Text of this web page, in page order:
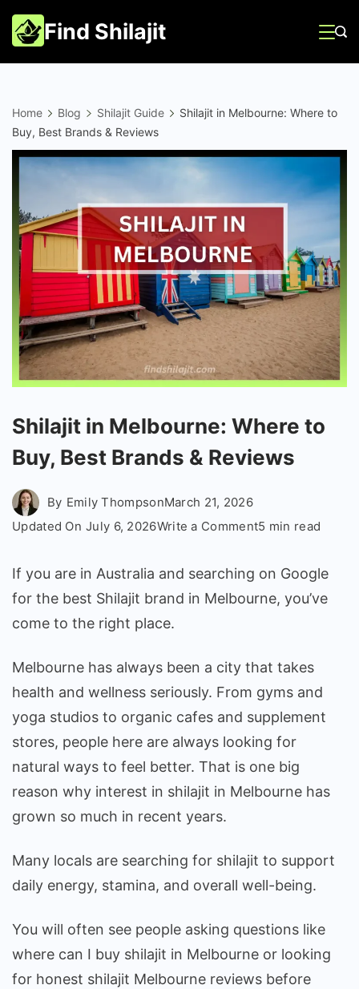
Skip
to
content
Find Shilajit
Home Blog Shilajit Guide
Shilajit in Melbourne: Where to
Buy, Best Brands & Reviews
Shilajit in Melbourne: Where to
Buy, Best Brands & Reviews
By Emily ThompsonMarch 21, 2026
Updated On July 6, 2026Write a Commenton
in
Where
Best
Brands
&
Reviews
5 min read
If you are in Australia and searching on Google
for the best Shilajit brand in Melbourne, you’ve
come to the right place.
Melbourne has always been a city that takes
health and wellness seriously. From gyms and
yoga studios to organic cafes and supplement
stores, people here are always looking for
natural ways to feel better. That is one big
reason why interest in shilajit in Melbourne has
grown so much in recent years.
Many locals are searching for shilajit to support
daily energy, stamina, and overall well-being.
You will often see people asking questions like
where can I buy shilajit in Melbourne or looking
for honest shilajit Melbourne reviews before